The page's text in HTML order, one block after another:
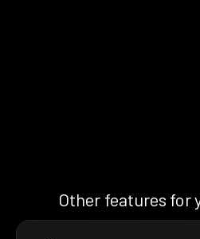
Other features for